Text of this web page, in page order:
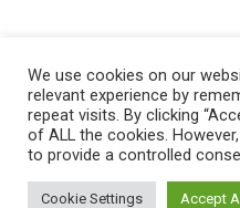
META
Log in
Entries feed
Comments feed
We use cookies on our
relevant experience by
repeat visits. By clicking
of ALL the cookies.
to provide a controlled
Cookie Settings Accept All